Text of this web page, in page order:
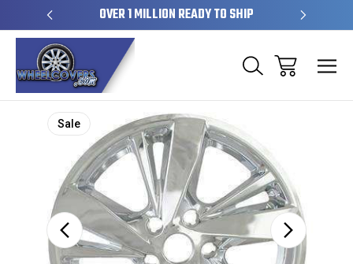
SKINS OVER 1 MILLION READY TO SHIP
Sale